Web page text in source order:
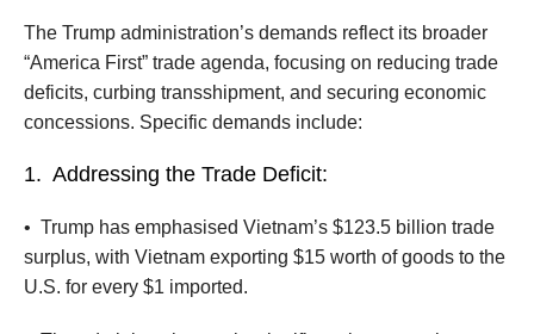
The Trump administration’s demands reflect its broader
“America First” trade agenda, focusing on reducing trade
deficits, curbing transshipment, and securing economic
concessions. Specific demands include:
1. Addressing the Trade Deficit:
• Trump has emphasised Vietnam’s $123.5 billion trade
surplus, with Vietnam exporting $15 worth of goods to the
U.S. for every $1 imported.